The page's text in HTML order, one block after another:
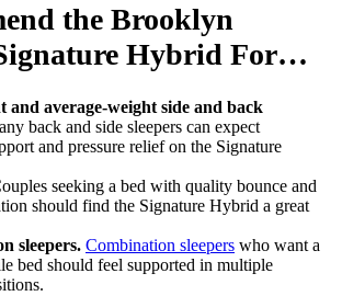
the Brooklyn
Hybrid For…
and average-weight side and back
back and side sleepers can expect
and pressure relief on the Signature
seeking a bed with quality bounce and
should find the Signature Hybrid a great
sleepers. Combination sleepers who want a
bed should feel supported in multiple